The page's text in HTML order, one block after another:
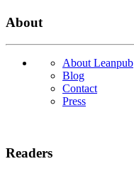
About
About Leanpub
Blog
Contact
Press
Readers